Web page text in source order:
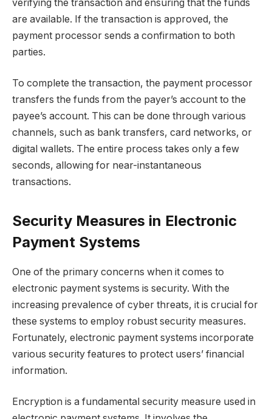
verifying the transaction and ensuring that the funds
are available. If the transaction is approved, the
payment processor sends a confirmation to both
parties.
To complete the transaction, the payment processor
transfers the funds from the payer’s account to the
payee’s account. This can be done through various
channels, such as bank transfers, card networks, or
digital wallets. The entire process takes only a few
seconds, allowing for near-instantaneous
transactions.
Security Measures in Electronic
Payment Systems
One of the primary concerns when it comes to
electronic payment systems is security. With the
increasing prevalence of cyber threats, it is crucial for
these systems to employ robust security measures.
Fortunately, electronic payment systems incorporate
various security features to protect users’ financial
information.
Encryption is a fundamental security measure used in